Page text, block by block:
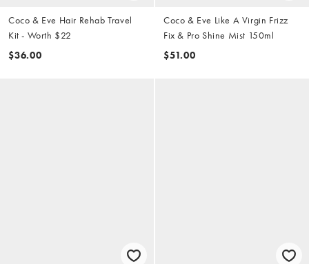
Coco & Eve Hair Rehab Travel
Kit - Worth $22
$36.00
Coco & Eve Like A Virgin Frizz
Fix & Pro Shine Mist 150ml
$51.00